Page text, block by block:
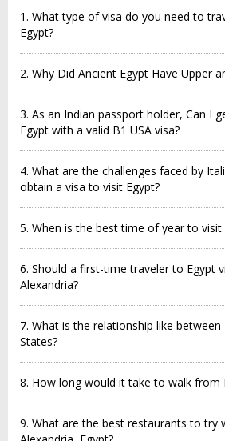
1. What type of visa do you need to
Egypt?
2. Why Did Ancient Egypt Have Upper
3. As an Indian passport holder, Can I
Egypt with a valid B1 USA visa?
4. What are the challenges faced by
obtain a visa to visit Egypt?
5. When is the best time of year to visit
6. Should a first-time traveler to Egypt
Alexandria?
7. What is the relationship like
States?
8. How long would it take to walk from
9. What are the best restaurants to try